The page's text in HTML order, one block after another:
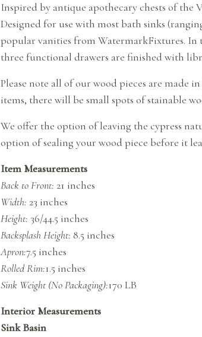
Inspired by antique apothecary chests of
Designed for use with most bath sinks
popular vanities from WatermarkFixtures.
three functional drawers are finished with
Please note all of our wood pieces are made
items, there will be small spots of stainable
We offer the option of leaving the cypress
option of sealing your wood piece before it
Item Measurements
Back to Front: 21 inches
Width: 23 inches
Height: 36/44.5 inches
Backsplash Height: 8.5 inches
Apron:7.5 inches
Rolled Rim:1.5 inches
Sink Weight (No Packaging):170 LB
Interior Measurements
Sink Basin